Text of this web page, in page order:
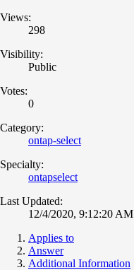
Views:
298
Visibility:
Public
Votes:
0
Category:
ontap-select
Specialty:
ontapselect
Last Updated:
12/4/2020, 9:12:20 AM
Applies to
Answer
Additional Information